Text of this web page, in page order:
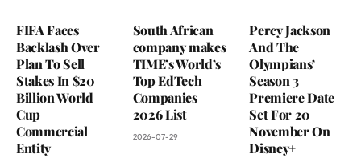
FIFA Faces
Backlash Over
Plan To Sell
Stakes In $20
Billion World
Cup
Commercial
Entity
South African
company makes
TIME’s World’s
Top EdTech
Companies
2026 List
2026-07-29
Percy Jackson
And The
Olympians’
Season 3
Premiere Date
Set For 20
November On
Disney+